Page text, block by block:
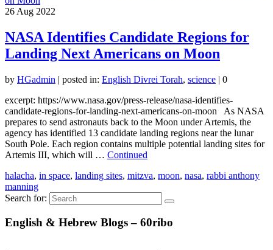
26 Aug 2022
NASA Identifies Candidate Regions for
Landing Next Americans on Moon
by HGadmin | posted in: English Divrei Torah, science | 0
excerpt: https://www.nasa.gov/press-release/nasa-identifies-
candidate-regions-for-landing-next-americans-on-moon As NASA
prepares to send astronauts back to the Moon under Artemis, the
agency has identified 13 candidate landing regions near the lunar
South Pole. Each region contains multiple potential landing sites for
Artemis III, which will … Continued
halacha, in space, landing sites, mitzva, moon, nasa, rabbi anthony
manning
Search for:
English & Hebrew Blogs – 60ribo